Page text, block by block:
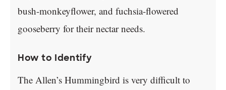
bush-monkeyflower, and fuchsia-flowered
gooseberry for their nectar needs.
How to Identify
The Allen’s Hummingbird is very difficult to